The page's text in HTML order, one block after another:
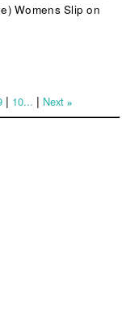
Womens Slip on
| 10... | Next »